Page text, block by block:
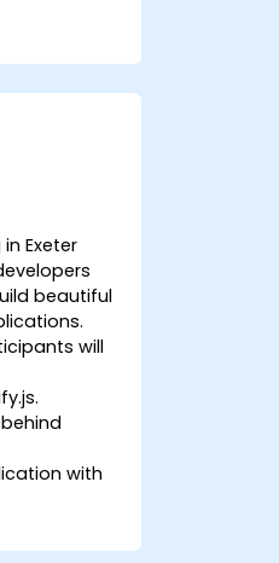
Exeter
beautiful
will
with